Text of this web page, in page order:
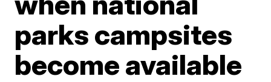
parks campsites
become available